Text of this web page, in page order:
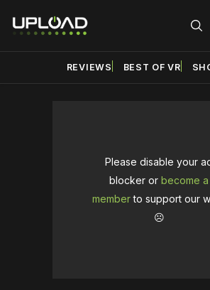
REVIEWS BEST OF VR
Please disable your
blocker or become a
memberto support our
☹️